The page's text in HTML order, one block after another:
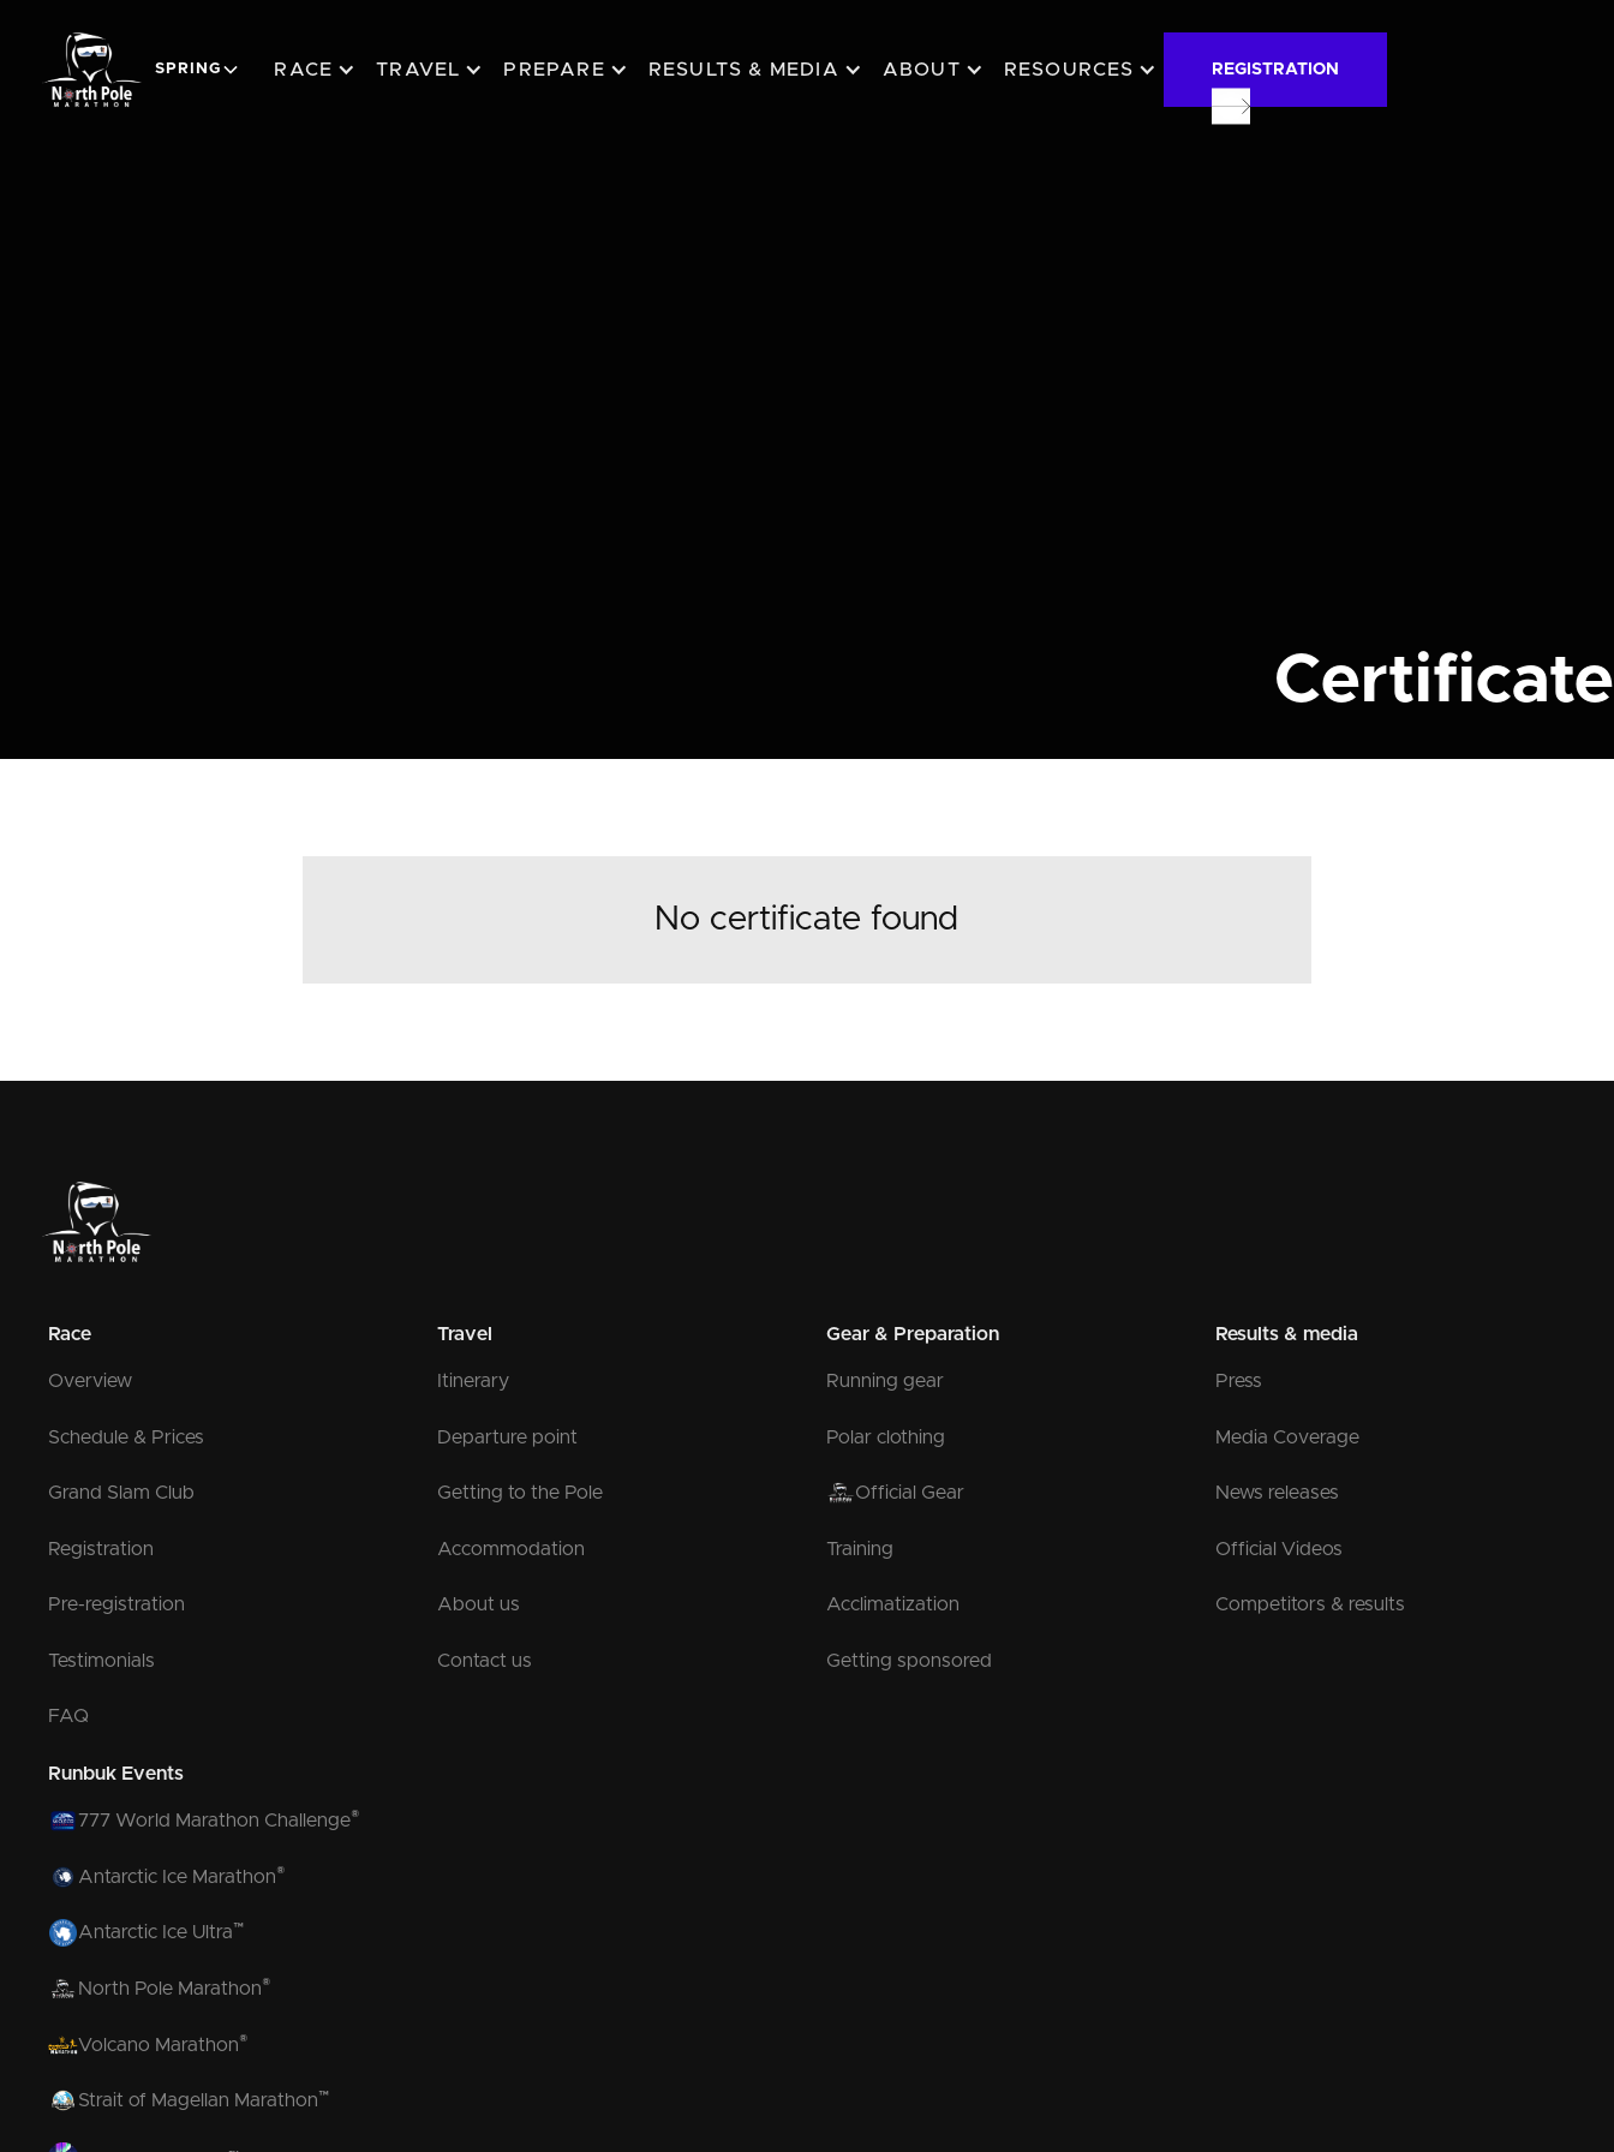
SPRING RACE TRAVEL PREPARE RESULTS & MEDIA ABOUT RESOURCES REGISTRATION
Certificate
No certificate found
Race
Overview
Schedule & Prices
Grand Slam Club
Registration
Pre-registration
Testimonials
FAQ
Travel
Itinerary
Departure point
Getting to the Pole
Accommodation
About us
Contact us
Gear & Preparation
Running gear
Polar clothing
Official Gear
Training
Acclimatization
Getting sponsored
Results & media
Press
Media Coverage
News releases
Official Videos
Competitors & results
Runbuk Events
777 World Marathon Challenge®
Antarctic Ice Marathon®
Antarctic Ice Ultra™
North Pole Marathon®
Volcano Marathon®
Strait of Magellan Marathon™